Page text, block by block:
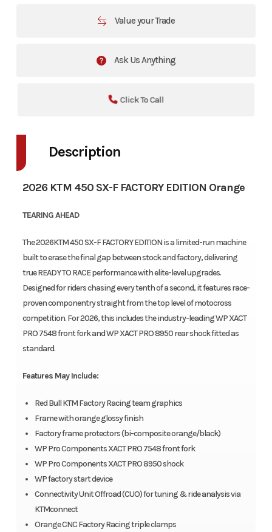
Value your Trade
Ask Us Anything
Click To Call
Description
2026 KTM 450 SX-F FACTORY EDITION Orange
TEARING AHEAD
The 2026KTM 450 SX-F FACTORY EDITION is a limited-run machine
built to erase the final gap between stock and factory, delivering
true READY TO RACE performance with elite-level upgrades.
Designed for riders chasing every tenth of a second, it features race-
proven componentry straight from the top level of motocross
competition. For 2026, this includes the industry-leading WP XACT
PRO 7548 front fork and WP XACT PRO 8950 rear shock fitted as
standard.
Features May Include:
Red Bull KTM Factory Racing team graphics
Frame with orange glossy finish
Factory frame protectors (bi-composite orange/black)
WP Pro Components XACT PRO 7548 front fork
WP Pro Components XACT PRO 8950 shock
WP factory start device
Connectivity Unit Offroad (CUO) for tuning & ride analysis via
KTMconnect
Orange CNC Factory Racing triple clamps